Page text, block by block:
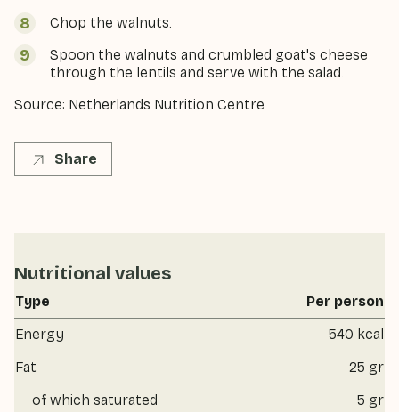
Chop the walnuts.
Spoon the walnuts and crumbled goat's cheese
through the lentils and serve with the salad.
Source: Netherlands Nutrition Centre
Share
Nutritional values
Type
Per person
Energy
540 kcal
Fat
25 gr
of which saturated
5 gr